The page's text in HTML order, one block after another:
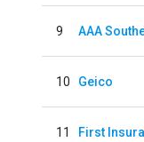
9 AAA
10 Geico
11